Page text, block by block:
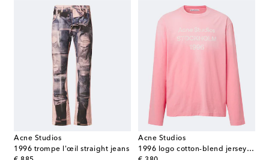
Acne Studios
1996 trompe l'œil straight jeans
Acne Studios
1996 logo cotton-blend jersey T-shirt